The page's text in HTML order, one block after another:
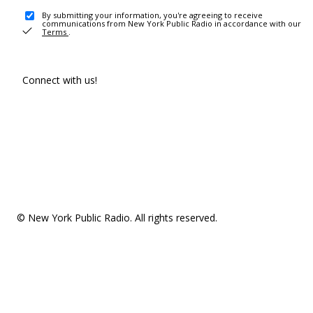
By submitting your information, you're agreeing to receive
communications from New York Public Radio in accordance with our
Terms .
Connect with us!
© New York Public Radio. All rights reserved.